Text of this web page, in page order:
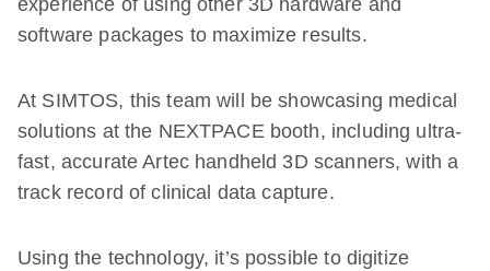
experience of using other 3D hardware and
software packages to maximize results.
At SIMTOS, this team will be showcasing medical
solutions at the NEXTPACE booth, including ultra-
fast, accurate Artec handheld 3D scanners, with a
track record of clinical data capture.
Using the technology, it’s possible to digitize